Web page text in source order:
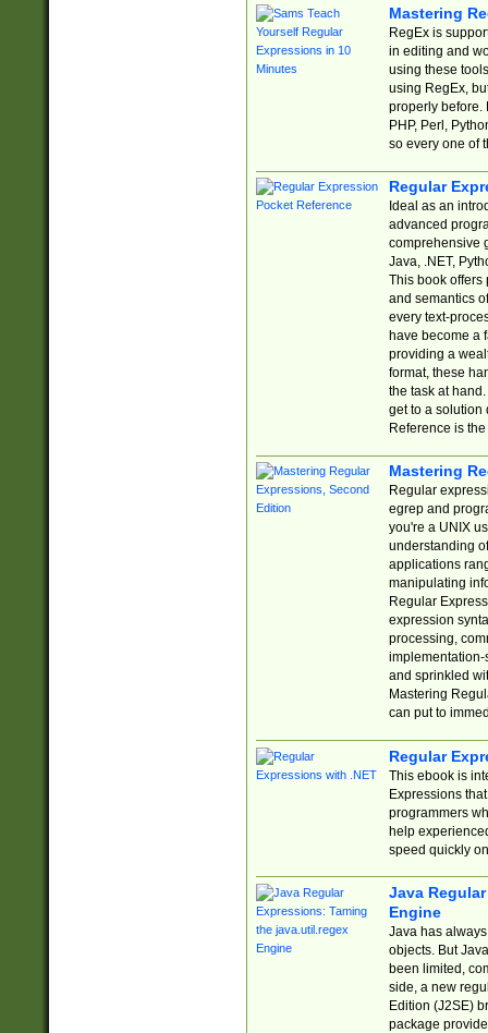
Mastering
RegEx is
in editing and
using these
using RegEx,
properly before.
PHP, Perl,
so every one of
Regular
Ideal as an
advanced
comprehensive
Java, .NET,
This book offers
and semantics
every text-
have become a
providing a
format, these
the task at
get to a solution
Reference is
Mastering
Regular
egrep and
you're a UNIX
understanding
applications
manipulating
Regular
expression
processing,
implementation-
and sprinkled
Mastering
can put to
Regular
This ebook is
Expressions
programmers
help
speed quickly
Java
Engine
Java has
objects. But
been limited,
side, a new
Edition (J2SE)
package